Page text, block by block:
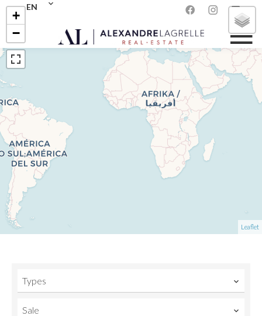
EN
+
−
Leaflet
Types
Sale